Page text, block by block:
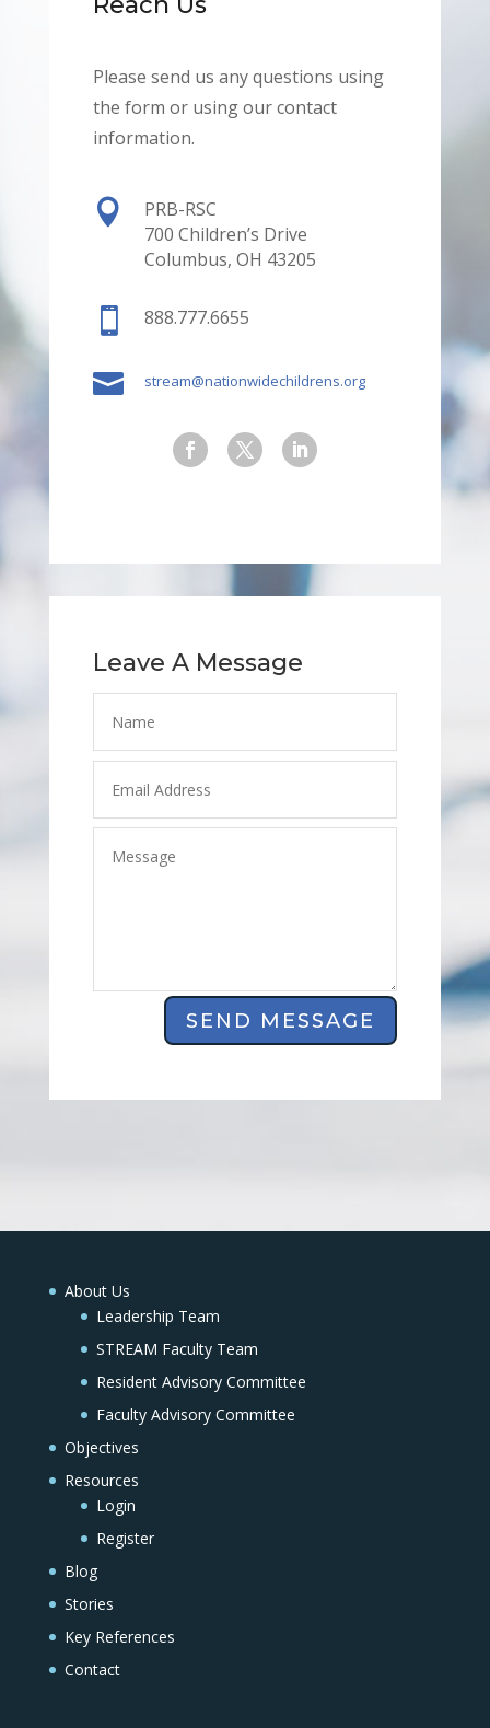
Please send us any questions using
the form or using our contact
information.

PRB-RSC
700 Children’s Drive
Columbus, OH 43205
 888.777.6655
 stream@nationwidechildrens.org
Leave A Message
SEND MESSAGE
About Us
Leadership Team
STREAM Faculty Team
Resident Advisory Committee
Faculty Advisory Committee
Objectives
Resources
Login
Register
Blog
Stories
Key References
Contact